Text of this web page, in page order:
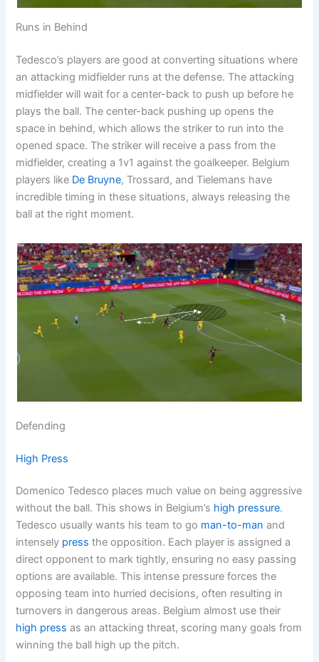
Runs in Behind
Tedesco’s players are good at converting situations where
an attacking midfielder runs at the defense. The attacking
midfielder will wait for a center-back to push up before he
plays the ball. The center-back pushing up opens the
space in behind, which allows the striker to run into the
opened space. The striker will receive a pass from the
midfielder, creating a 1v1 against the goalkeeper. Belgium
players like De Bruyne, Trossard, and Tielemans have
incredible timing in these situations, always releasing the
ball at the right moment.
Defending
High Press
Domenico Tedesco places much value on being aggressive
without the ball. This shows in Belgium’s high pressure.
Tedesco usually wants his team to go man-to-man and
intensely press the opposition. Each player is assigned a
direct opponent to mark tightly, ensuring no easy passing
options are available. This intense pressure forces the
opposing team into hurried decisions, often resulting in
turnovers in dangerous areas. Belgium almost use their
high press as an attacking threat, scoring many goals from
winning the ball high up the pitch.